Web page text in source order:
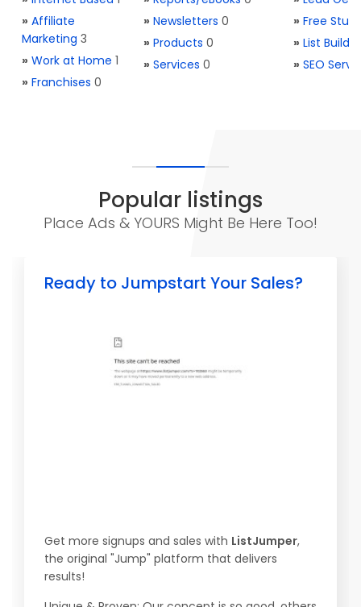
» Affiliate
Marketing 3
» Work at Home 1
» Franchises 0
» Newsletters 0
» Products 0
» Services 0
» Free Stuff
» List
» SEO
Popular listings
Place Ads & YOURS Might Be Here Too!
Ready to Jumpstart Your Sales?
Get more signups and sales with ListJumper,
the original "Jump" platform that delivers
results!